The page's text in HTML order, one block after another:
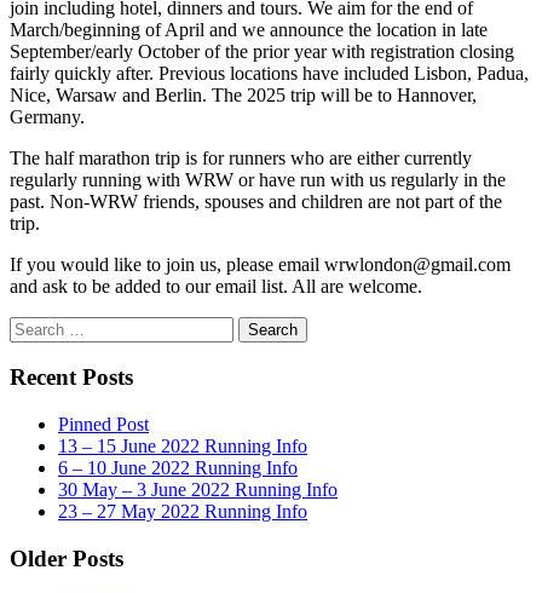
join including hotel, dinners and tours. We aim for the end of
March/beginning of April and we announce the location in late
September/early October of the prior year with registration closing
fairly quickly after. Previous locations have included Lisbon, Padua,
Nice, Warsaw and Berlin. The 2025 trip will be to Hannover,
Germany.
The half marathon trip is for runners who are either currently
regularly running with WRW or have run with us regularly in the
past. Non-WRW friends, spouses and children are not part of the
trip.
If you would like to join us, please email wrwlondon@gmail.com
and ask to be added to our email list. All are welcome.
Search
for:
Recent Posts
Pinned Post
13 – 15 June 2022 Running Info
6 – 10 June 2022 Running Info
30 May – 3 June 2022 Running Info
23 – 27 May 2022 Running Info
Older Posts